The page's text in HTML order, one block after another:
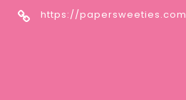
https://papersweeties.com